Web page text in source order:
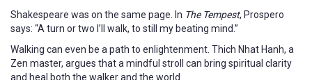
Shakespeare was on the same page. In The Tempest, Prospero
says: “A turn or two I’ll walk, to still my beating mind.”
Walking can even be a path to enlightenment. Thich Nhat Hanh, a
Zen master, argues that a mindful stroll can bring spiritual clarity
and heal both the walker and the world.